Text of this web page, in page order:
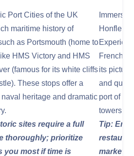
Port Cities of the UK
maritime history of
as Portsmouth (home to
HMS Victory and HMS
(famous for its white cliffs
These stops offer a
heritage and dramatic
sites require a full
thoroughly; prioritize
you most if time is
Immerse
Honfleur,
French
its
and
port of La
towers
Tip:
markets